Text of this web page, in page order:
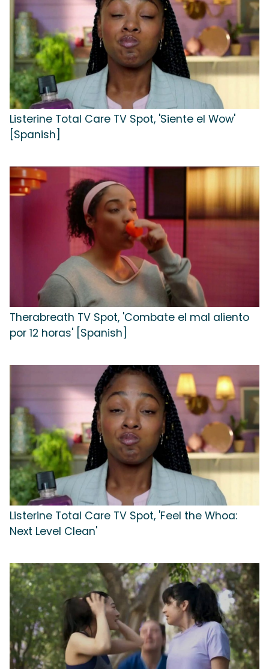
Listerine Total Care TV Spot, 'Siente el Wow'
[Spanish]
Therabreath TV Spot, 'Combate el mal aliento
por 12 horas' [Spanish]
Listerine Total Care TV Spot, 'Feel the Whoa:
Next Level Clean'